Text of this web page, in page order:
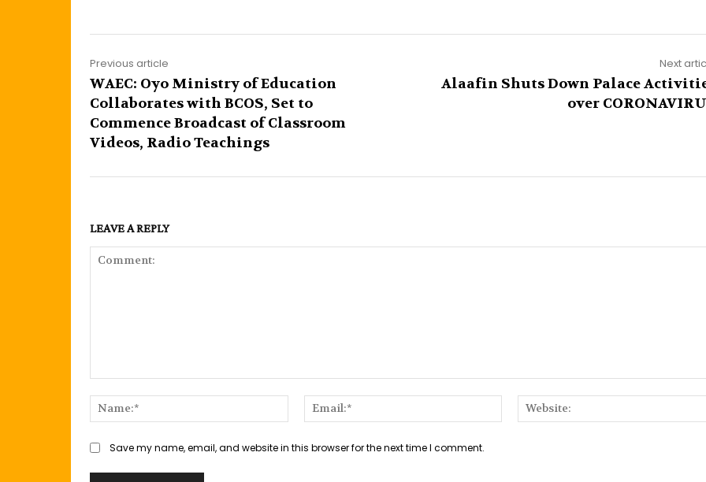
Previous article
WAEC: Oyo Ministry of Education
Collaborates with BCOS, Set to
Commence Broadcast of Classroom
Videos, Radio Teachings
Next
Alaafin Shuts Down Palace
over
LEAVE A REPLY
Name:*
Email:*
Save my name, email, and website in this browser for the next time I comment.